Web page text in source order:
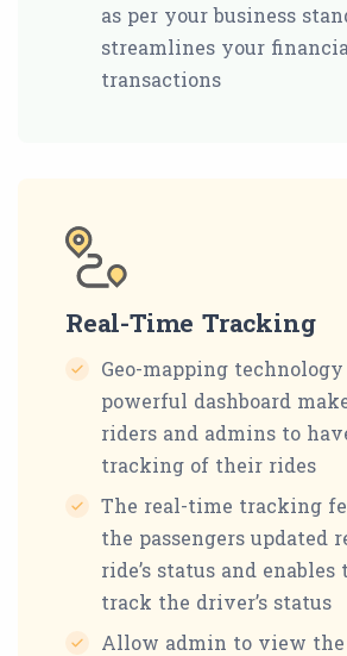
as per your business
streamlines your
transactions
Real-Time Tracking
Geo-mapping technology
powerful dashboard
riders and admins to
tracking of their rides
The real-time tracking
the passengers updated
ride’s status and enables
track the driver’s status
Allow admin to view the